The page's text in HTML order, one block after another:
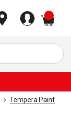
Tempera Paint